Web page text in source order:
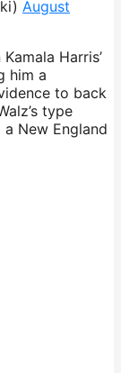
August
Harris’
him a
to back
type
New England